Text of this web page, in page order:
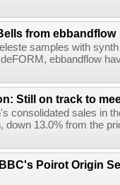
from ebbandflow
samples with
ebbandflow
Still on track to
consolidated sales in
down 13.0% from the
Poirot Origin